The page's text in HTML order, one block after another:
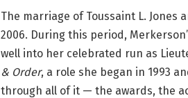
The marriage of Toussaint L. Jones
2006. During this period,
well into her celebrated run as
& Order, a role she began in 1993
through all of it — the awards, the